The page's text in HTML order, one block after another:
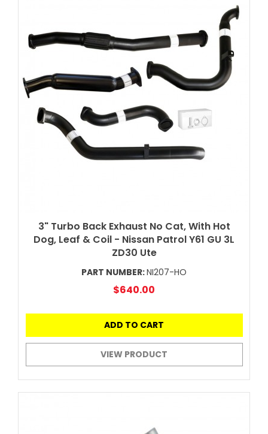
3" Turbo Back Exhaust No Cat, With Hot
Dog, Leaf & Coil - Nissan Patrol Y61 GU 3L
ZD30 Ute
PART NUMBER:NI207-HO
$640.00
ADD TO CART
VIEW PRODUCT